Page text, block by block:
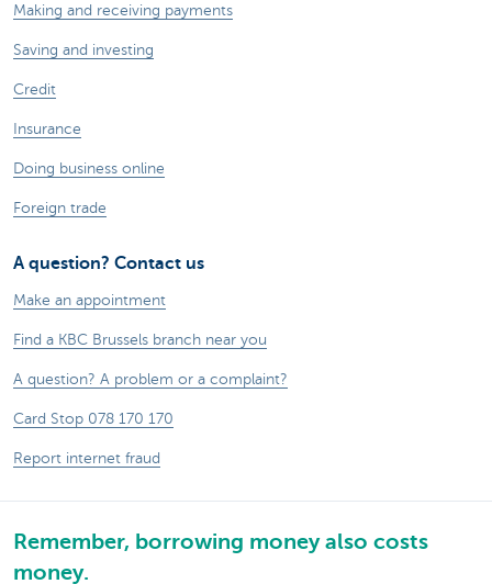
Making and receiving payments
Saving and investing
Credit
Insurance
Doing business online
Foreign trade
A question? Contact us
Make an appointment
Find a KBC Brussels branch near you
A question? A problem or a complaint?
Card Stop 078 170 170
Report internet fraud
Remember, borrowing money also costs
money.